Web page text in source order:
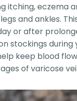
itching, eczema
and ankles.
or after
stockings during
keep blood
of varicose